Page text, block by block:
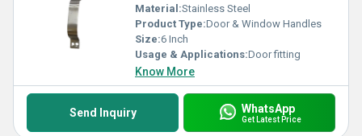
Material:Stainless Steel
Product Type:Door & Window Handles
Size:6 Inch
Usage & Applications:Door fitting
Know More
Send Inquiry WhatsApp
Get Latest Price